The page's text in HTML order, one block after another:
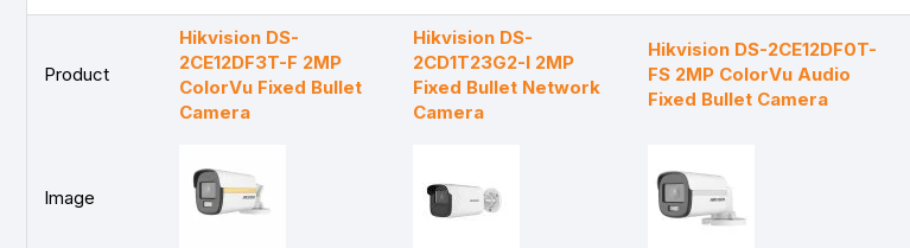
Product
Hik vision DS-
2CE12DF3T-F 2MP
ColorVu Fixed Bullet
Camera
Hikvision DS-
2CD1T23G2-I 2MP
Fixed Bullet Network
Camera
Hikvision DS-2CE12DF0T-
FS 2MP ColorVu Audio
Fixed Bullet Camera
Image